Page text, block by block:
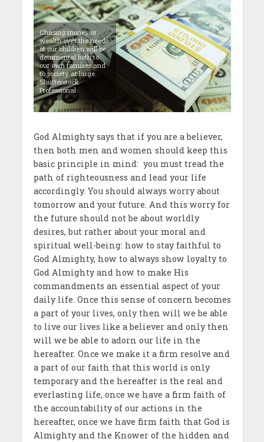
Chasing money or
wealth over the needs
of our children will be
detrimental both to
our own families and
to society at large.
Shutterstock
Professional
God Almighty says that if you are a believer,
then both men and women should keep this
basic principle in mind: you must tread the
path of righteousness and lead your life
accordingly. You should always worry about
tomorrow and your future. And this worry for
the future should not be about worldly
desires, but rather about your moral and
spiritual well-being: how to stay faithful to
God Almighty, how to always show loyalty to
God Almighty and how to make His
commandments an essential aspect of your
daily life. Once this sense of concern becomes
a part of your lives, only then will we be able
to live our lives like a believer and only then
will we be able to adorn our life in the
hereafter. Once we make it a firm resolve and
a part of our faith that this world is only
temporary and the hereafter is the real and
everlasting life, once we have a firm faith of
the accountability of our actions in the
hereafter, once we have firm faith that God is
Almighty and the Knower of the hidden and